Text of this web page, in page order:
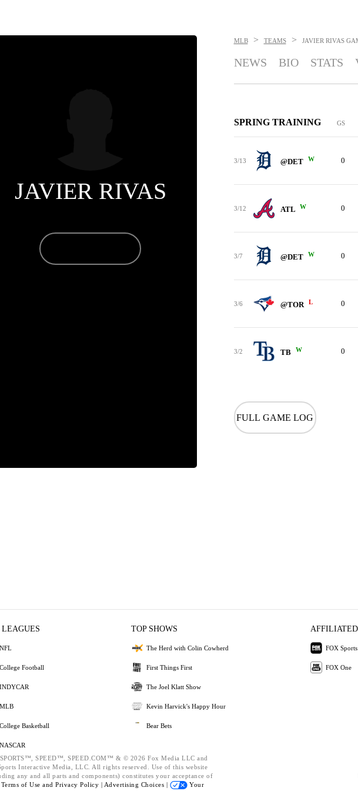
JAVIER RIVAS
MLB > TEAMS > JAVIER RIVAS
NEWS BIO STATS
SPRING TRAINING GS
3/13 @DET W 0
3/12 ATL W 0
3/7 @DET W 0
3/6 @TOR L 0
3/2 TB W 0
FULL GAME LOG
LEAGUES
NFL
College Football
INDYCAR
MLB
College Basketball
NASCAR
TOP SHOWS
The Herd with Colin Cowherd
First Things First
The Joel Klatt Show
Kevin Harvick's Happy Hour
Bear Bets
AFFILIATED
FOX Sports
FOX One
SPEED™, SPEED.COM™ & © 2026 Fox Media LLC and
Interactive Media, LLC. All rights reserved. Use of this website
any and all parts and components) constitutes your acceptance of
Terms of Use and Privacy Policy | Advertising Choices |
Your